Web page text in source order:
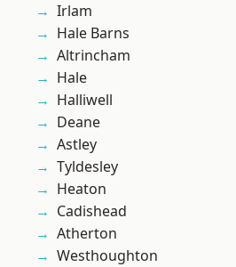
Irlam
Hale Barns
Altrincham
Hale
Halliwell
Deane
Astley
Tyldesley
Heaton
Cadishead
Atherton
Westhoughton